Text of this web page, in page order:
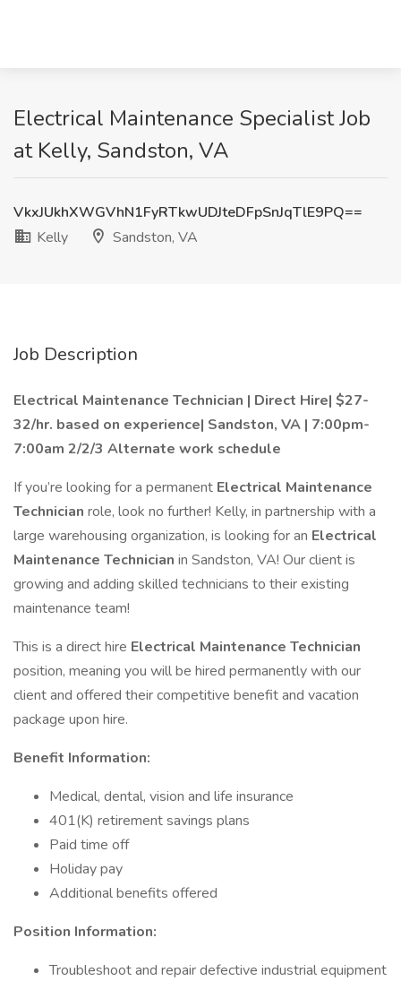
Electrical Maintenance Specialist Job
at Kelly, Sandston, VA
VkxJUkhXWGVhN1FyRTkwUDJteDFpSnJqTlE9PQ==
Kelly
Sandston, VA
Job Description
Electrical Maintenance Technician | Direct Hire| $27-
32/hr. based on experience| Sandston, VA | 7:00pm-
7:00am 2/2/3 Alternate work schedule
If you’re looking for a permanent Electrical Maintenance
Technician role, look no further! Kelly, in partnership with a
large warehousing organization, is looking for an Electrical
Maintenance Technician in Sandston, VA! Our client is
growing and adding skilled technicians to their existing
maintenance team!
This is a direct hire Electrical Maintenance Technician
position, meaning you will be hired permanently with our
client and offered their competitive benefit and vacation
package upon hire.
Benefit Information:
Medical, dental, vision and life insurance
401(K) retirement savings plans
Paid time off
Holiday pay
Additional benefits offered
Position Information:
Troubleshoot and repair defective industrial equipment